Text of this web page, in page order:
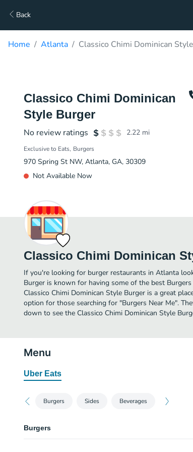
Back
Home Atlanta Classico Chimi Dominican
Classico Chimi Dominican
Style Burger
No review ratings 2.22 mi
Exclusive to Eats Burgers
970 Spring St NW, Atlanta, GA, 30309
Not Available Now
Classico Chimi Dominican
If you're looking for burger restaurants in Atlanta
Burger is known for having some of the best
Classico Chimi Dominican Style Burger is a great
option for those searching for "Burgers Near Me".
down to see the Classico Chimi Dominican Style
Menu
Uber Eats
Burgers Sides Beverages
Burgers